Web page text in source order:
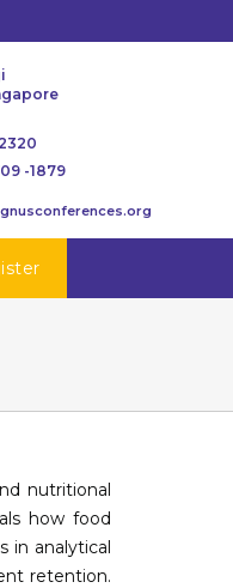
-1879
nutritional
how food
in analytical
retention.